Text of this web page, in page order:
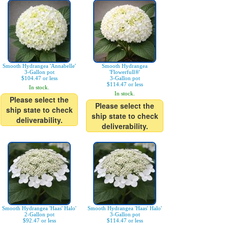
Smooth Hydrangea 'Annabelle'
3-Gallon pot
$104.47 or less
In stock.
Please select the
ship state to check
deliverability.
Smooth Hydrangea
'Flowerfull®'
3-Gallon pot
$114.47 or less
In stock.
Please select the
ship state to check
deliverability.
Smooth Hydrangea 'Haas' Halo'
2-Gallon pot
$92.47 or less
Smooth Hydrangea 'Haas' Halo'
3-Gallon pot
$114.47 or less